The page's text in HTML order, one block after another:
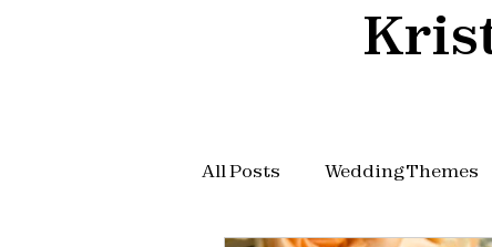
All Posts Wedding Themes